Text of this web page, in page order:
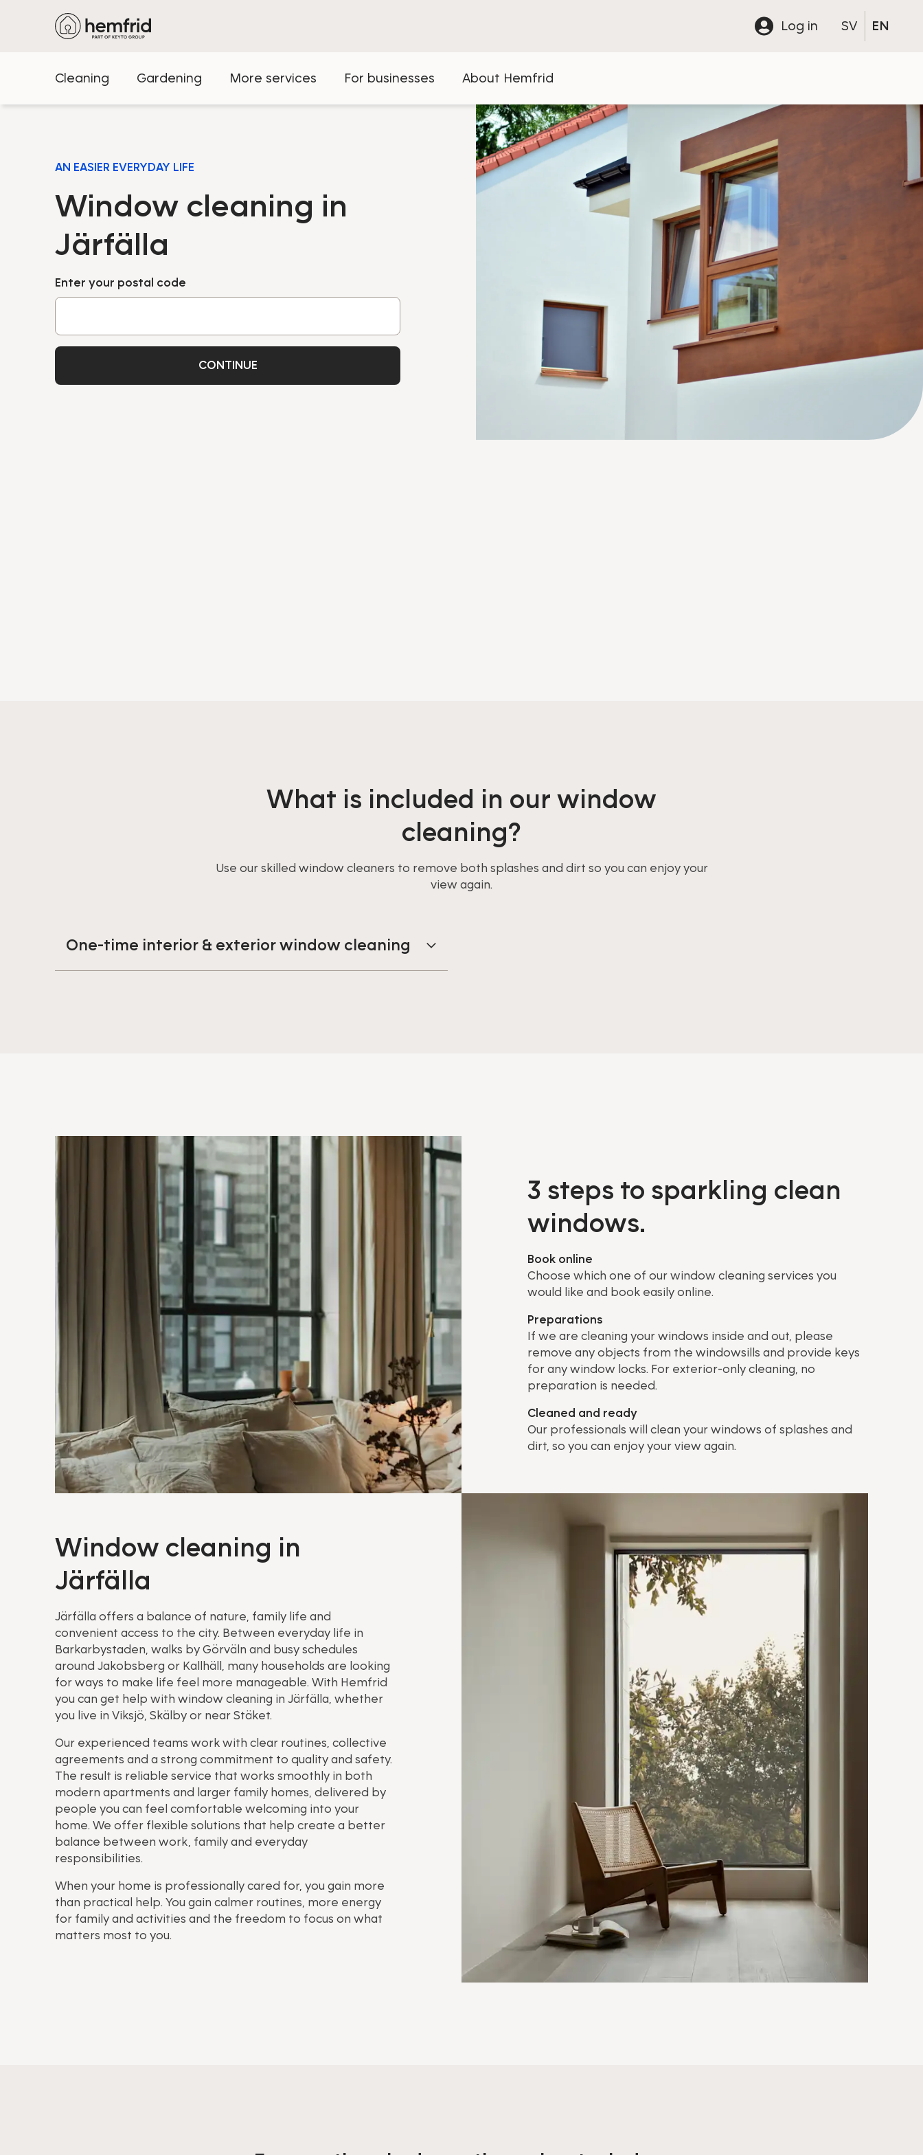
Log in SV EN
Cleaning Gardening More services For businesses About Hemfrid
AN EASIER EVERYDAY LIFE
Window cleaning in
Järfälla
Enter your postal code
CONTINUE
What is included in our window
cleaning?
Use our skilled window cleaners to remove both splashes and dirt so you can enjoy your
view again.
One-time interior & exterior window cleaning
3 steps to sparkling clean
windows.
Book online
Choose which one of our window cleaning services you
would like and book easily online.
Preparations
If we are cleaning your windows inside and out, please
remove any objects from the windowsills and provide keys
for any window locks. For exterior-only cleaning, no
preparation is needed.
Cleaned and ready
Our professionals will clean your windows of splashes and
dirt, so you can enjoy your view again.
Window cleaning in
Järfälla
Järfälla offers a balance of nature, family life and
convenient access to the city. Between everyday life in
Barkarbystaden, walks by Görväln and busy schedules
around Jakobsberg or Kallhäll, many households are looking
for ways to make life feel more manageable. With Hemfrid
you can get help with window cleaning in Järfälla, whether
you live in Viksjö, Skälby or near Stäket.
Our experienced teams work with clear routines, collective
agreements and a strong commitment to quality and safety.
The result is reliable service that works smoothly in both
modern apartments and larger family homes, delivered by
people you can feel comfortable welcoming into your
home. We offer flexible solutions that help create a better
balance between work, family and everyday
responsibilities.
When your home is professionally cared for, you gain more
than practical help. You gain calmer routines, more energy
for family and activities and the freedom to focus on what
matters most to you.